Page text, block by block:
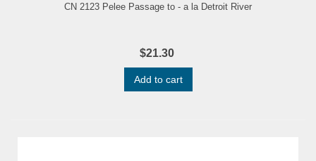
CN 2123 Pelee Passage to - a la Detroit River
$21.30
Add to cart